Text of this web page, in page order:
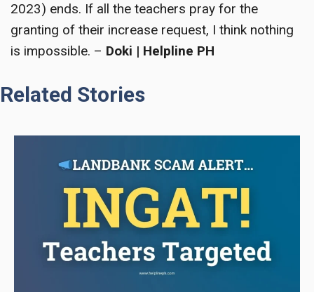
2023) ends. If all the teachers pray for the
granting of their increase request, I think nothing
is impossible. – Doki | Helpline PH
Related Stories